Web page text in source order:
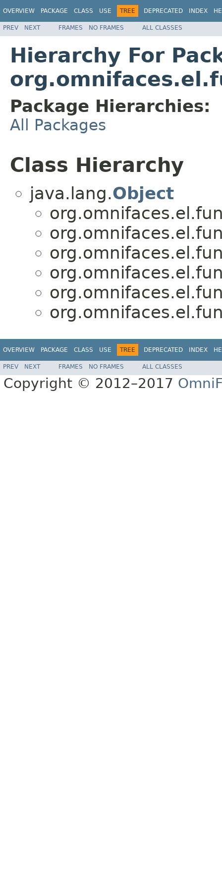
OVERVIEW PACKAGE CLASS USE TREE DEPRECATED INDEX
PREV NEXT FRAMES NO FRAMES ALL CLASSES
Hierarchy For
Package Hierarchies:
All Packages
Class Hierarchy
java.lang.Object
OVERVIEW PACKAGE CLASS USE TREE DEPRECATED INDEX
PREV NEXT FRAMES NO FRAMES ALL CLASSES
Copyright © 2012–2017